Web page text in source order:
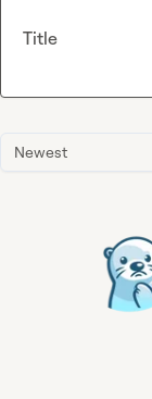
Newest
Title